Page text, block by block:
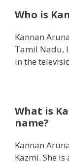
Who is
Kannan
Tamil Nadu,
in the
What is
name?
Kannan
Kazmi. She